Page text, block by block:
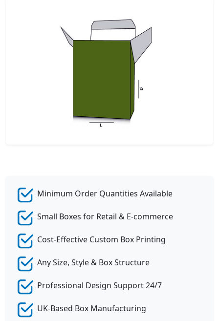
Minimum Order Quantities Available
Small Boxes for Retail & E-commerce
Cost-Effective Custom Box Printing
Any Size, Style & Box Structure
Professional Design Support 24/7
UK-Based Box Manufacturing